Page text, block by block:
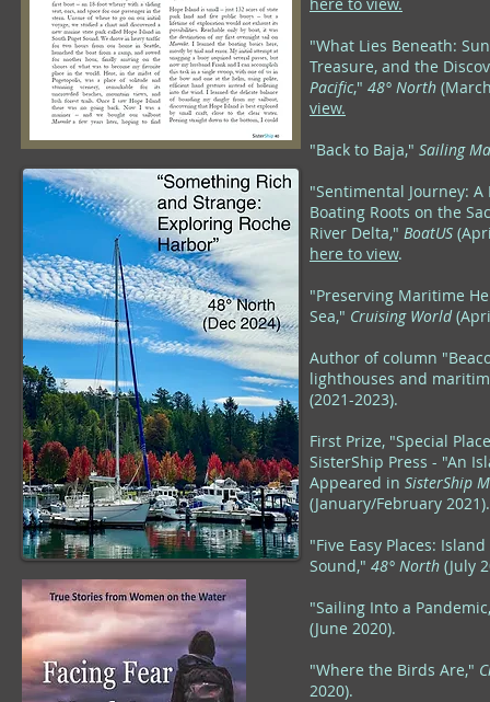
"What Lies Beneath:
Treasure, and the
Pacific," 48° North
view.
"Back to Baja," Sailing
"Sentimental Journey:
Boating Roots on the
River Delta," BoatUS
here to view.
"Preserving Maritime
Sea," Cruising World
Author of column
lighthouses and
(2021-2023).
First Prize, "Special
SisterShip Press - "An
Appeared in SisterShip
(January/February 2021).
"Five Easy Places:
Sound," 48° North (July
"Sailing Into a
(June 2020).
"Where the Birds Are,"
2020).